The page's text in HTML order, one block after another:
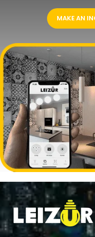
MAKE AN